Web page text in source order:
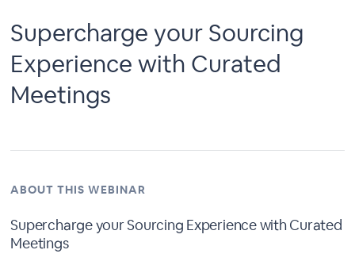
Supercharge your Sourcing
Experience with Curated
Meetings
ABOUT THIS WEBINAR
Supercharge your Sourcing Experience with Curated
Meetings